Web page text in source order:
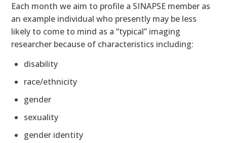
Each month we aim to profile a SINAPSE member as
an example individual who presently may be less
likely to come to mind as a “typical” imaging
researcher because of characteristics including:
disability
race/ethnicity
gender
sexuality
gender identity